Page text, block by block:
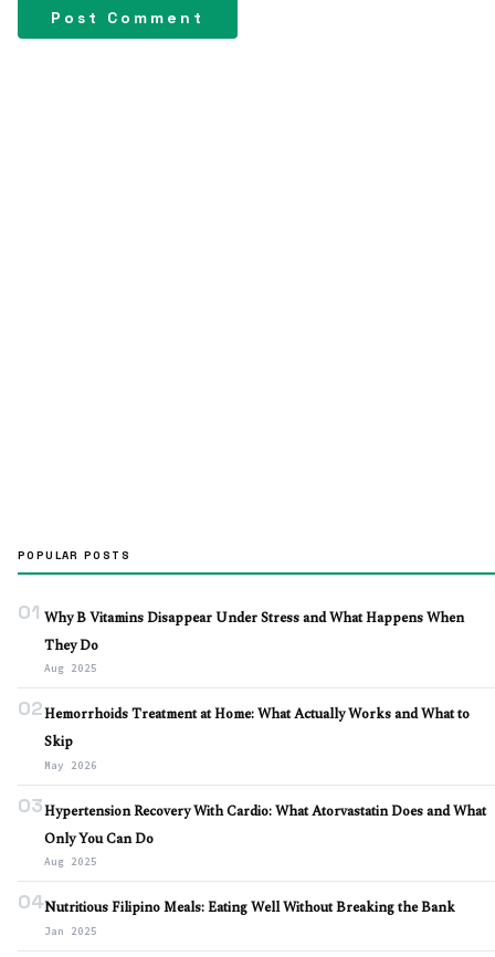
POPULAR POSTS
01 Why B Vitamins Disappear Under Stress and What Happens When
They Do
Aug 2025
02Hemorrhoids Treatment at Home: What Actually Works and What to
Skip
May 2026
03Hypertension Recovery With Cardio: What Atorvastatin Does and What
Only You Can Do
Aug 2025
04Nutritious Filipino Meals: Eating Well Without Breaking the Bank
Jan 2025